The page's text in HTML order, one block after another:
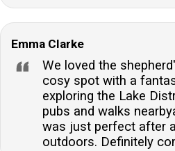
check out before 10:00,
towels are included for guests'
for a more comfortable and
Emma Clarke
We loved the
cosy spot with a
exploring the Lake
pubs and walks
was just perfect after
outdoors. Definitely